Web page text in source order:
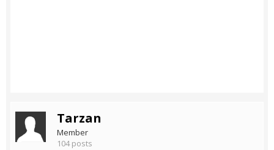
Tarzan
Member
104 posts